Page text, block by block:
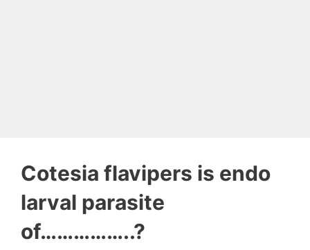
Cotesia flavipers is endo
larval parasite
of……………..?